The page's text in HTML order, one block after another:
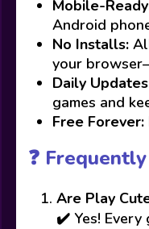
Mobile-
Android
No Installs:
your
Daily
games and
Free Forever:
❓
Are Play
✔️ Yes! Every